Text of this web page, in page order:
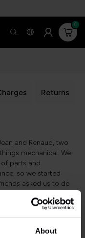
About
0
Returns
and Renaud, two
mechanical. We
parts and
so we started
asked us to do
and things took off
(on a proper